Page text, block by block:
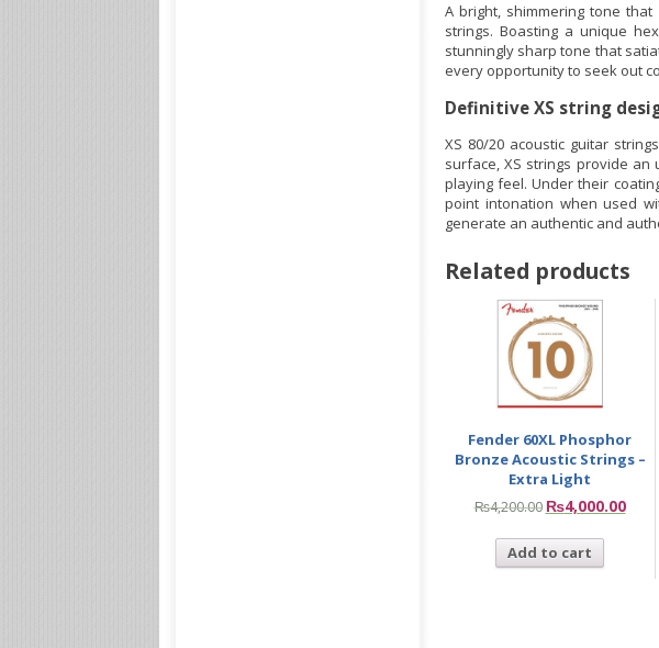
A bright, shimmering tone
strings. Boasting a unique
stunningly sharp tone that
every opportunity to seek out
Definitive XS string
XS 80/20 acoustic guitar
surface, XS strings provide
playing feel. Under their
point intonation when used
generate an authentic and
Related products
Fender 60XL Phosphor
Bronze Acoustic Strings –
Extra Light
₨4,200.00 ₨4,000.00
Add to cart